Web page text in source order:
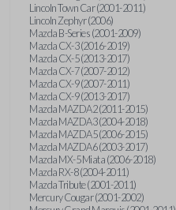
Lincoln Town Car (2001-2011)
Lincoln Zephyr (2006)
Mazda B-Series (2001-2009)
Mazda CX-3 (2016-2019)
Mazda CX-5 (2013-2017)
Mazda CX-7 (2007-2012)
Mazda CX-9 (2007-2011)
Mazda CX-9 (2013-2017)
Mazda MAZDA2 (2011-2015)
Mazda MAZDA3 (2004-2018)
Mazda MAZDA5 (2006-2015)
Mazda MAZDA6 (2003-2017)
Mazda MX-5 Miata (2006-2018)
Mazda RX-8 (2004-2011)
Mazda Tribute (2001-2011)
Mercury Cougar (2001-2002)